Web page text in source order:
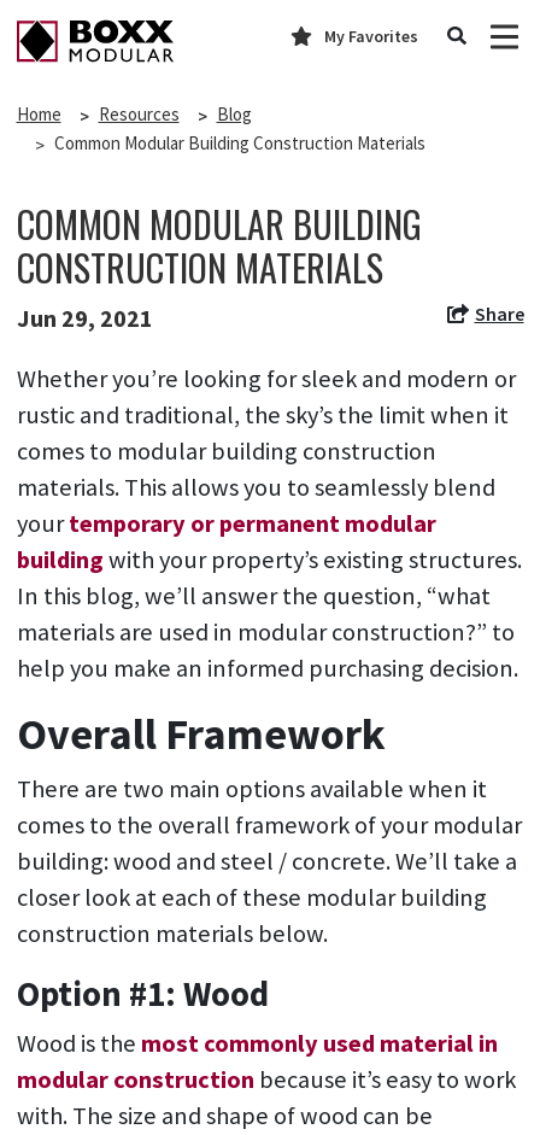
My Favorites
Home Resources
Blog
Common Modular Building Construction Materials
COMMON MODULAR BUILDING
CONSTRUCTION MATERIALS
Jun 29, 2021 Share
Whether you’re looking for sleek and modern or
rustic and traditional, the sky’s the limit when it
comes to modular building construction
materials. This allows you to seamlessly blend
yourtemporary or permanent modular
buildingwith your property’s existing structures.
In this blog, we’ll answer the question, “what
materials are used in modular construction?” to
help you make an informed purchasing decision.
Overall Framework
There are two main options available when it
comes to the overall framework of your modular
building: wood and steel / concrete. We’ll take a
closer look at each of these modular building
construction materials below.
Option #1: Wood
Wood is the most commonly used material in
modular construction because it’s easy to work
with. The size and shape of wood can be